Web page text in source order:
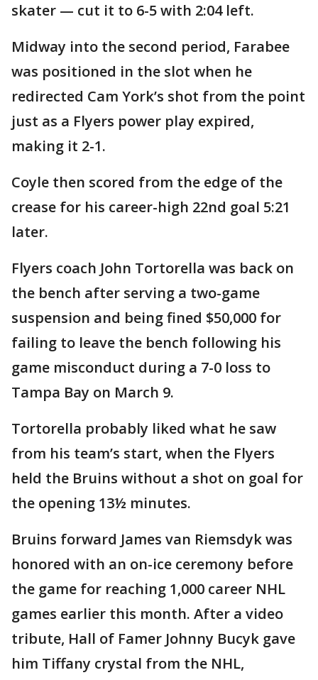
skater — cut it to 6-5 with 2:04 left.
Midway into the second period, Farabee
was positioned in the slot when he
redirected Cam York’s shot from the point
just as a Flyers power play expired,
making it 2-1.
Coyle then scored from the edge of the
crease for his career-high 22nd goal 5:21
later.
Flyers coach John Tortorella was back on
the bench after serving a two-game
suspension and being fined $50,000 for
failing to leave the bench following his
game misconduct during a 7-0 loss to
Tampa Bay on March 9.
Tortorella probably liked what he saw
from his team’s start, when the Flyers
held the Bruins without a shot on goal for
the opening 13½ minutes.
Bruins forward James van Riemsdyk was
honored with an on-ice ceremony before
the game for reaching 1,000 career NHL
games earlier this month. After a video
tribute, Hall of Famer Johnny Bucyk gave
him Tiffany crystal from the NHL,